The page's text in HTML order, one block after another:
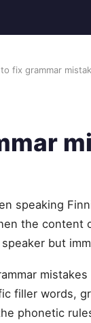
to fix grammar
speaking
the content
but
filler words,
phonetic